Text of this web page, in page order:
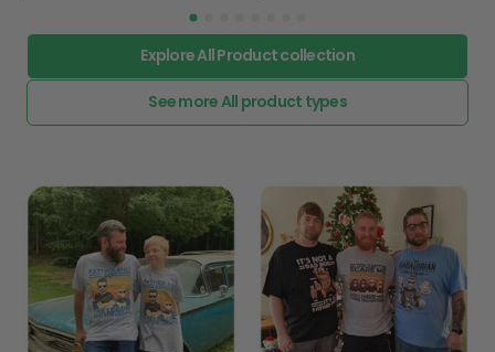
Explore All Product collection
See more All product types